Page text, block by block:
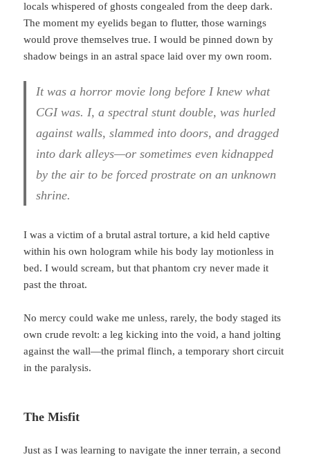
locals whispered of ghosts congealed from the deep dark.
The moment my eyelids began to flutter, those warnings
would prove themselves true. I would be pinned down by
shadow beings in an astral space laid over my own room.
It was a horror movie long before I knew what
CGI was. I, a spectral stunt double, was hurled
against walls, slammed into doors, and dragged
into dark alleys—or sometimes even kidnapped
by the air to be forced prostrate on an unknown
shrine.
I was a victim of a brutal astral torture, a kid held captive
within his own hologram while his body lay motionless in
bed. I would scream, but that phantom cry never made it
past the throat.
No mercy could wake me unless, rarely, the body staged its
own crude revolt: a leg kicking into the void, a hand jolting
against the wall—the primal flinch, a temporary short circuit
in the paralysis.
The Misfit
Just as I was learning to navigate the inner terrain, a second